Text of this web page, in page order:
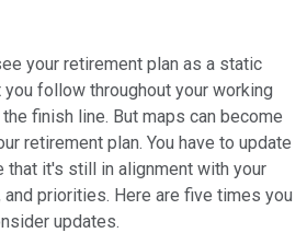
your retirement plan as a static
follow throughout your working
finish line. But maps can become
retirement plan. You have to update
that it's still in alignment with your
priorities. Here are five times you
updates.